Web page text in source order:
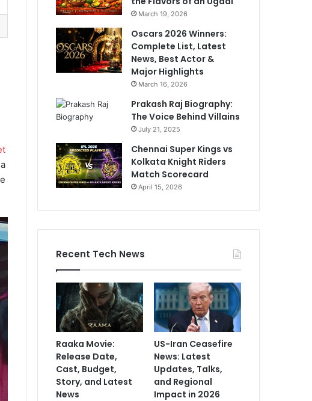
March 19, 2026
Oscars 2026 Winners:
Complete List, Latest
News, Best Actor &
Major Highlights
March 16, 2026
Prakash Raj Biography:
The Voice Behind Villains
July 21, 2025
Chennai Super Kings vs
Kolkata Knight Riders
Match Scorecard
April 15, 2026
Recent Tech News
Raaka Movie:
Release Date,
Cast, Budget,
Story, and Latest
News
US-Iran Ceasefire
News: Latest
Updates, Talks,
and Regional
Impact in 2026